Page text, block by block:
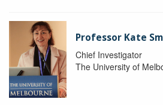
Professor Kate
Chief Investigator
The University of